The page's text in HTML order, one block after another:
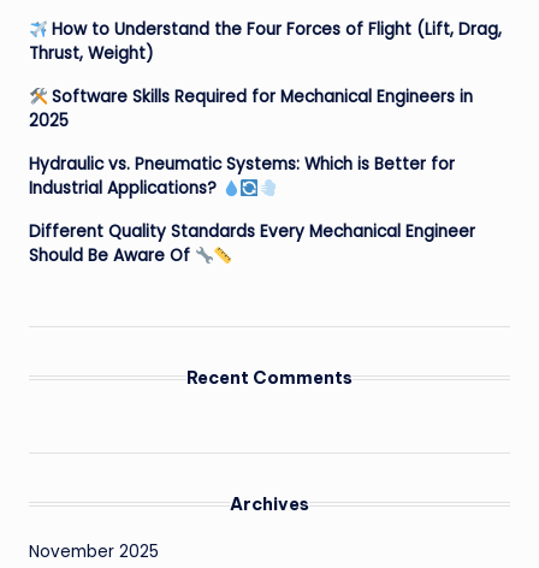
How to Understand the Four Forces of Flight (Lift, Drag,
Thrust, Weight)
Software Skills Required for Mechanical Engineers in
2025
Hydraulic vs. Pneumatic Systems: Which is Better for
Industrial Applications?
Different Quality Standards Every Mechanical Engineer
Should Be Aware Of
Recent Comments
Archives
November 2025